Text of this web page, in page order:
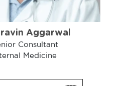
Aggarwal
Consultant
Medicine